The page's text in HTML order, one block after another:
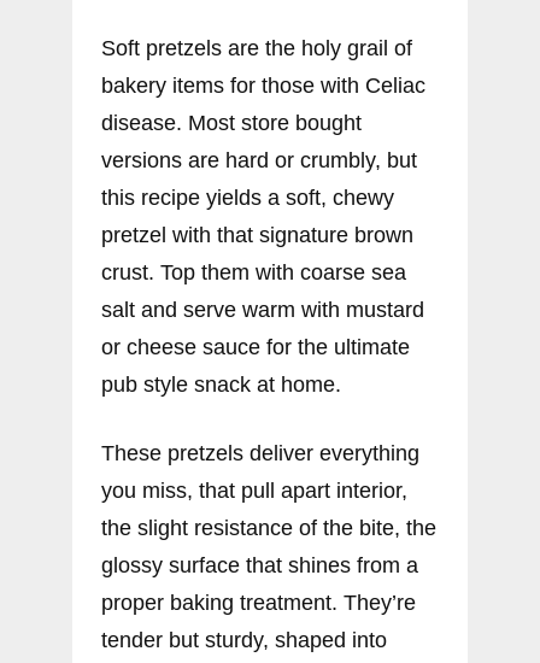
Soft pretzels are the holy grail of
bakery items for those with Celiac
disease. Most store bought
versions are hard or crumbly, but
this recipe yields a soft, chewy
pretzel with that signature brown
crust. Top them with coarse sea
salt and serve warm with mustard
or cheese sauce for the ultimate
pub style snack at home.
These pretzels deliver everything
you miss, that pull apart interior,
the slight resistance of the bite, the
glossy surface that shines from a
proper baking treatment. They’re
tender but sturdy, shaped into